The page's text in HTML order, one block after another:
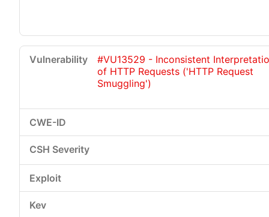
#VU13529 - Inconsistent
of HTTP Requests ('HTTP Request
Smuggling')